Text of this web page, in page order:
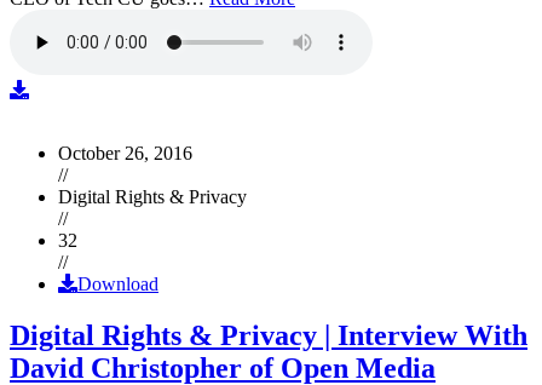
October 26, 2016
//
Digital Rights & Privacy
//
32
//
Download
Digital Rights & Privacy | Interview With
David Christopher of Open Media